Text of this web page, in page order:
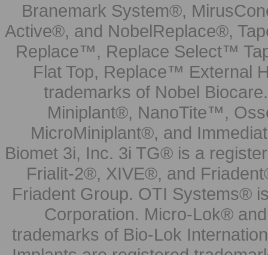
Branemark System®,
Active®, and NobelReplace®,
Replace™, Replace Select™
Flat Top, Replace™ External
trademarks of Nobel
Miniplant®, NanoTite™,
MicroMiniplant®, and
Biomet 3i, Inc. 3i TG® is a
Frialit-2®, XIVE®, and
Friadent Group. OTI Systems®
Corporation. Micro-Lok®
trademarks of Bio-Lok